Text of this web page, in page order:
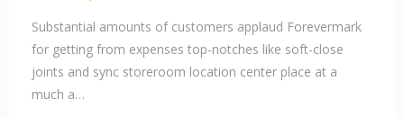
Substantial amounts of customers applaud Forevermark
for getting from expenses top-notches like soft-close
joints and sync storeroom location center place at a
much a…